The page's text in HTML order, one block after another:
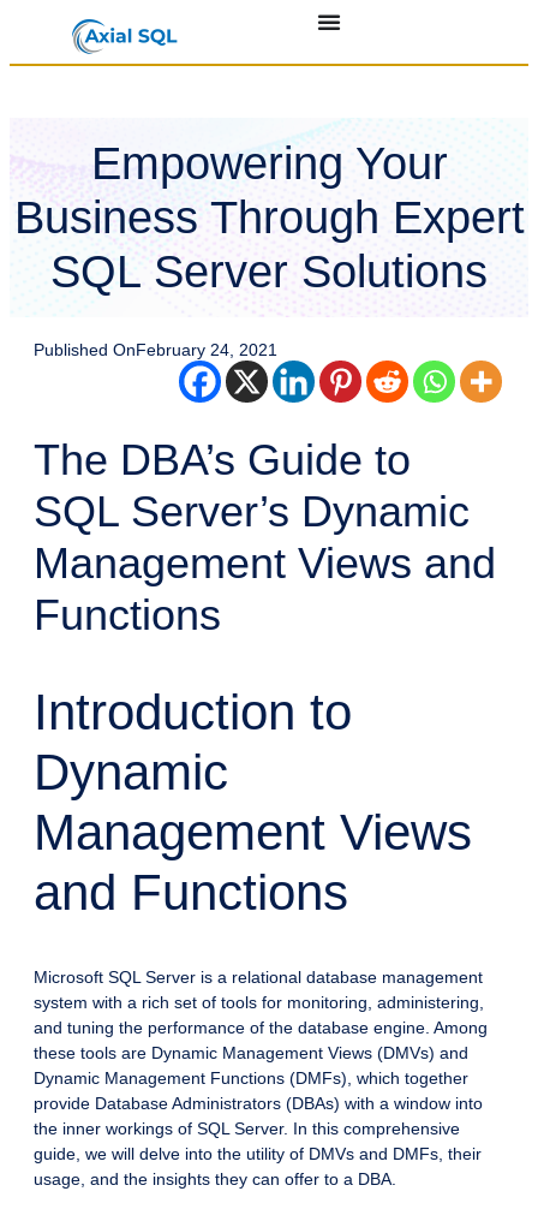
Empowering Your
Business Through Expert
SQL Server Solutions
Published OnFebruary 24, 2021
The DBA’s Guide to
SQL Server’s Dynamic
Management Views and
Functions
Introduction to
Dynamic
Management Views
and Functions
Microsoft SQL Server is a relational database management
system with a rich set of tools for monitoring, administering,
and tuning the performance of the database engine. Among
these tools are Dynamic Management Views (DMVs) and
Dynamic Management Functions (DMFs), which together
provide Database Administrators (DBAs) with a window into
the inner workings of SQL Server. In this comprehensive
guide, we will delve into the utility of DMVs and DMFs, their
usage, and the insights they can offer to a DBA.